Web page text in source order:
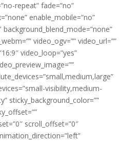
repeat” fade=”no”
enable_mobile=”no”
background_blend_mode=”none”
video_ogv=”” video_url=””
video_loop=”yes”
visibility,medium-
sticky_background_color=””
scroll_offset=”0″